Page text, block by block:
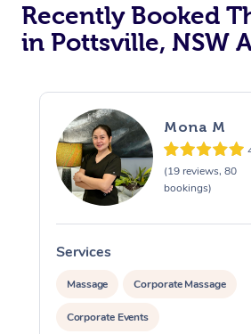
Recently Booked
in Pottsville, NSW
Mona M
(19 reviews, 80
bookings)
Services
Massage Corporate Massage
Corporate Events